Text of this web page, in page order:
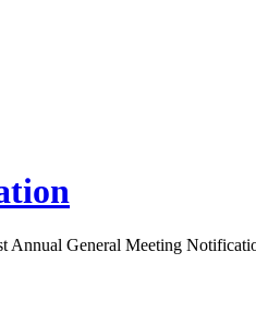
Annual General Meeting